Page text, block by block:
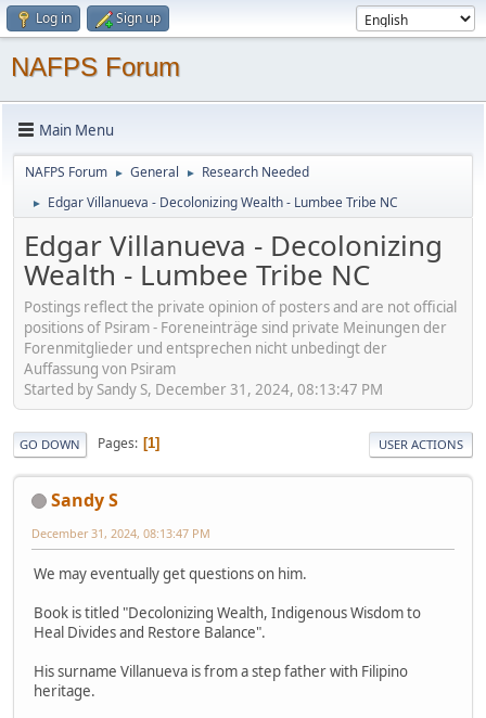
Log in Sign up
NAFPS Forum
Main Menu
NAFPS Forum ► General ► Research Needed
► Edgar Villanueva - Decolonizing Wealth - Lumbee Tribe NC
Edgar Villanueva - Decolonizing
Wealth - Lumbee Tribe NC
Postings reflect the private opinion of posters and are not official
positions of Psiram - Foreneinträge sind private Meinungen der
Forenmitglieder und entsprechen nicht unbedingt der
Auffassung von Psiram
Started by Sandy S, December 31, 2024, 08:13:47 PM
GO DOWN Pages 1 USER ACTIONS
Sandy S
December 31, 2024, 08:13:47 PM
We may eventually get questions on him.
Book is titled "Decolonizing Wealth, Indigenous Wisdom to
Heal Divides and Restore Balance".
His surname Villanueva is from a step father with Filipino
heritage.